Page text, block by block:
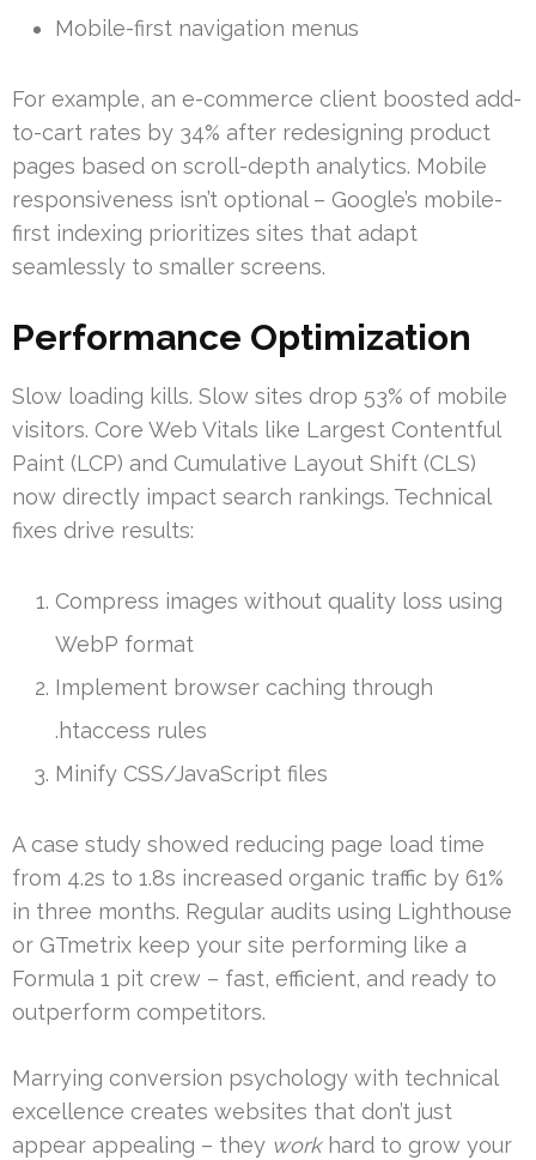
Mobile-first navigation menus
For example, an e-commerce client boosted add-
to-cart rates by 34% after redesigning product
pages based on scroll-depth analytics. Mobile
responsiveness isn’t optional – Google’s mobile-
first indexing prioritizes sites that adapt
seamlessly to smaller screens.
Performance Optimization
Slow loading kills. Slow sites drop 53% of mobile
visitors. Core Web Vitals like Largest Contentful
Paint (LCP) and Cumulative Layout Shift (CLS)
now directly impact search rankings. Technical
fixes drive results:
Compress images without quality loss using
WebP format
Implement browser caching through
.htaccess rules
Minify CSS/JavaScript files
A case study showed reducing page load time
from 4.2s to 1.8s increased organic traffic by 61%
in three months. Regular audits using Lighthouse
or GTmetrix keep your site performing like a
Formula 1 pit crew – fast, efficient, and ready to
outperform competitors.
Marrying conversion psychology with technical
excellence creates websites that don’t just
appear appealing – they workhard to grow your